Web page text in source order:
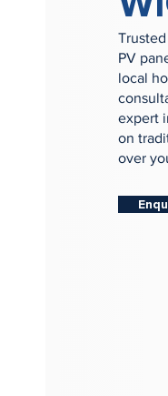
PV
local
expert
on
over